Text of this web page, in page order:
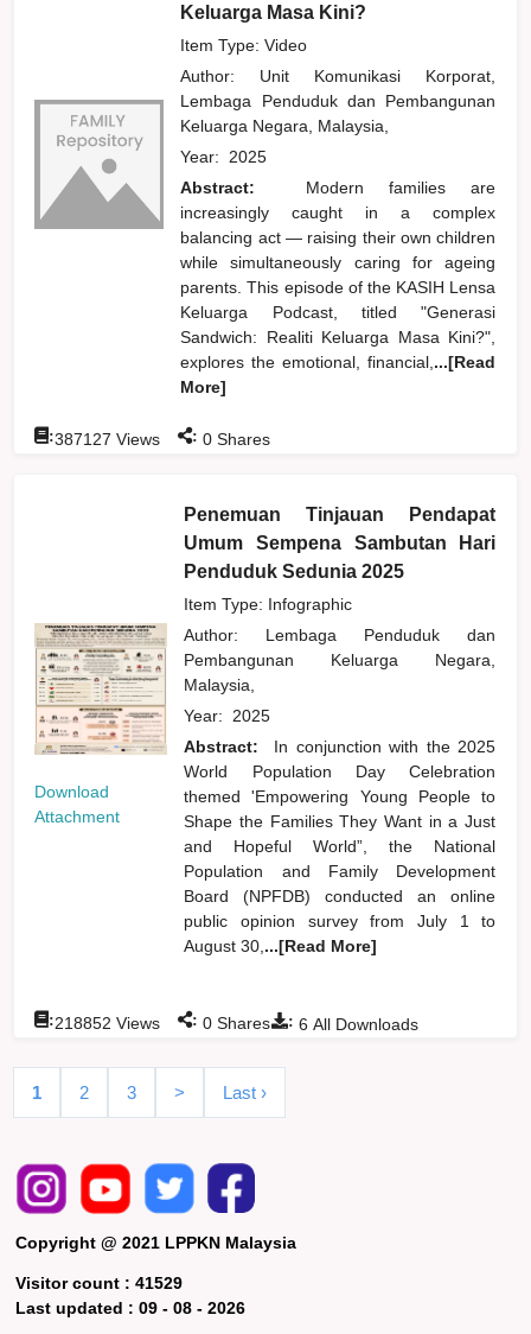
Keluarga Masa Kini?
Item Type: Video
Author: Unit Komunikasi Korporat,
Lembaga Penduduk dan Pembangunan
Keluarga Negara, Malaysia,
Year: 2025
Abstract:
Modern families are
increasingly caught in a complex
balancing act — raising their own children
while simultaneously caring for ageing
parents. This episode of the KASIH Lensa
Keluarga Podcast, titled "Generasi
Sandwich: Realiti Keluarga Masa Kini?",
explores the emotional, financial, ...[Read
More]
:387127 Views : 0 Shares
Download
Attachment
Penemuan Tinjauan Pendapat
Umum Sempena Sambutan Hari
Penduduk Sedunia 2025
Item Type: Infographic
Author: Lembaga Penduduk dan
Pembangunan Keluarga Negara,
Malaysia,
Year: 2025
Abstract:
In conjunction with the 2025
World Population Day Celebration
themed 'Empowering Young People to
Shape the Families They Want in a Just
and Hopeful World”, the National
Population and Family Development
Board (NPFDB) conducted an online
public opinion survey from July 1 to
August 30, ...[Read More]
: 6 All Downloads
:218852 Views : 0 Shares
1 2 3 > Last ›
Copyright @ 2021 LPPKN Malaysia
Visitor count :41529
Last updated :09 - 08 - 2026